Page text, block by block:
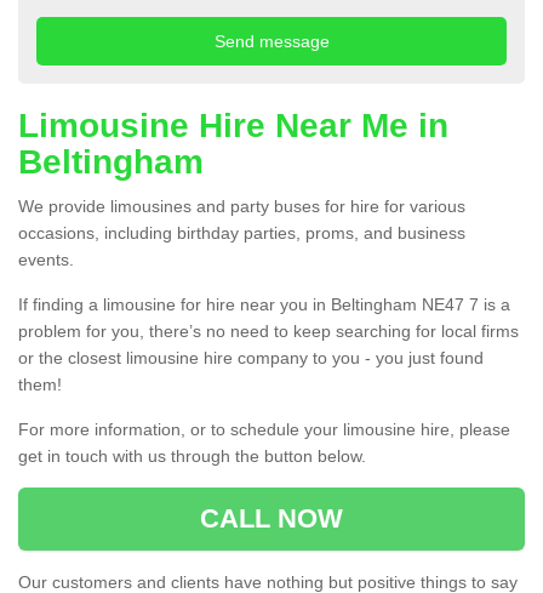
Limousine Hire Near Me in
Beltingham
We provide limousines and party buses for hire for various
occasions, including birthday parties, proms, and business
events.
If finding a limousine for hire near you in Beltingham NE47 7 is a
problem for you, there’s no need to keep searching for local firms
or the closest limousine hire company to you - you just found
them!
For more information, or to schedule your limousine hire, please
get in touch with us through the button below.
CALL NOW
Our customers and clients have nothing but positive things to say